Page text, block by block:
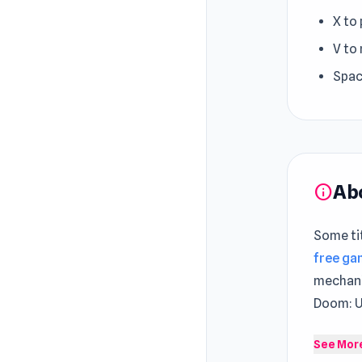
X to
V to
info
Some
free
Doom:
Portal
See